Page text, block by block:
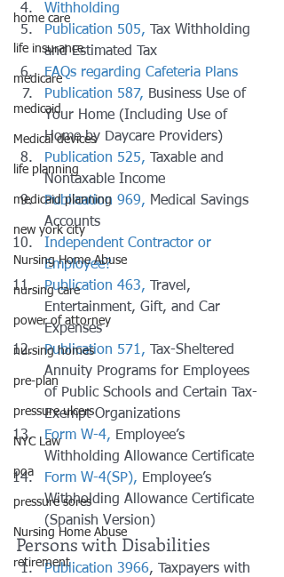
home care
life insurance
medicare
medicaid
Medical devices
life planning
medicaid planning
new york city
Nursing Home Abuse
nursing care
power of attorney
nursing homes
pre-plan
pressure ulcers
NYC Law
poa
pressure sores
Nursing Home Abuse
retirement
Withholding
Publication 505, Tax Withholding
and Estimated Tax
FAQs regarding Cafeteria Plans
Publication 587, Business Use of
Your Home (Including Use of
Home by Daycare Providers)
Publication 525, Taxable and
Nontaxable Income
Publication 969, Medical Savings
Accounts
Independent Contractor or
Employee?
Publication 463, Travel,
Entertainment, Gift, and Car
Expenses
Publication 571, Tax-Sheltered
Annuity Programs for Employees
of Public Schools and Certain Tax-
Exempt Organizations
Form W-4, Employee’s
Withholding Allowance Certificate
Form W-4(SP), Employee’s
Withholding Allowance Certificate
(Spanish Version)
Persons with Disabilities
Publication 3966, Taxpayers with